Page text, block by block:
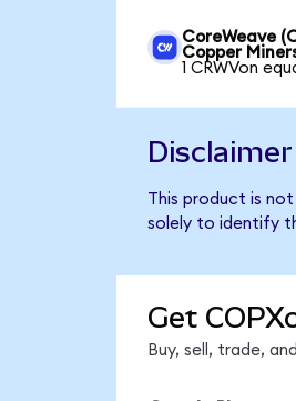
CoreWeave
Copper
1 CRWVon
Disclaimer
This product is
solely to identify
Get
Buy, sell, trade,